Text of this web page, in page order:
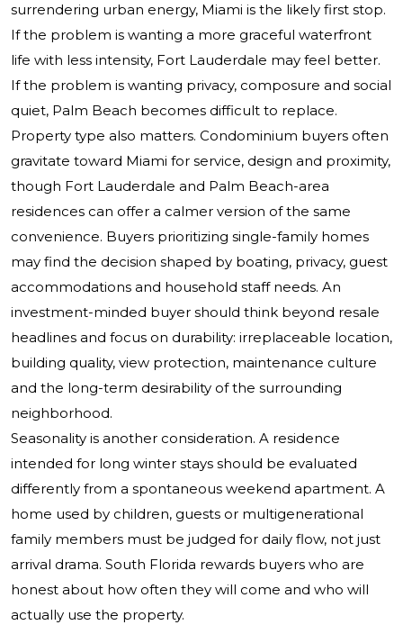
surrendering urban energy, Miami is the likely first stop.
If the problem is wanting a more graceful waterfront
life with less intensity, Fort Lauderdale may feel better.
If the problem is wanting privacy, composure and social
quiet, Palm Beach becomes difficult to replace.
Property type also matters. Condominium buyers often
gravitate toward Miami for service, design and proximity,
though Fort Lauderdale and Palm Beach-area
residences can offer a calmer version of the same
convenience. Buyers prioritizing single-family homes
may find the decision shaped by boating, privacy, guest
accommodations and household staff needs. An
investment-minded buyer should think beyond resale
headlines and focus on durability: irreplaceable location,
building quality, view protection, maintenance culture
and the long-term desirability of the surrounding
neighborhood.
Seasonality is another consideration. A residence
intended for long winter stays should be evaluated
differently from a spontaneous weekend apartment. A
home used by children, guests or multigenerational
family members must be judged for daily flow, not just
arrival drama. South Florida rewards buyers who are
honest about how often they will come and who will
actually use the property.